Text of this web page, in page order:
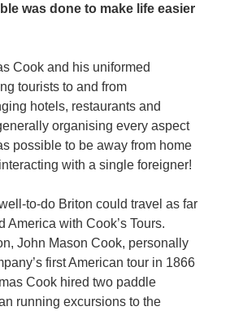
was done to make life easier
Cook and his uniformed
tourists to and from
hotels, restaurants and
organising every aspect
possible to be away from home
with a single foreigner!
to-do Briton could travel as far
America with Cook’s Tours.
John Mason Cook, personally
first American tour in 1866
Cook hired two paddle
running excursions to the